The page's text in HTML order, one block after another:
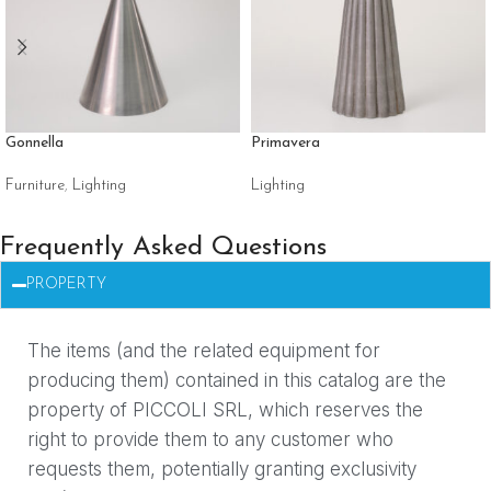
Gonnella
Furniture, Lighting
Primavera
Lighting
Frequently Asked Questions
PROPERTY
The items (and the related equipment for
producing them) contained in this catalog are the
property of PICCOLI SRL, which reserves the
right to provide them to any customer who
requests them, potentially granting exclusivity